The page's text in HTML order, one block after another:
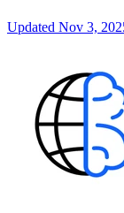
Updated Nov 3,